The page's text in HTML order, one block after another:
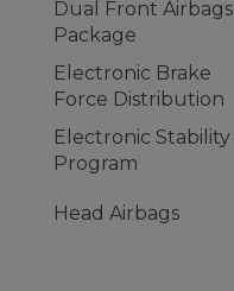
Dual Front Airbags
Package
Electronic Brake
Force Distribution
Electronic Stability
Program
Head Airbags